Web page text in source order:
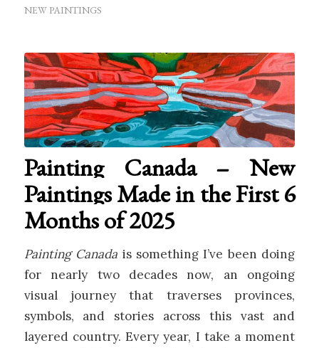
NEW PAINTINGS
Painting Canada – New
Paintings Made in the First 6
Months of 2025
Painting Canada is something I’ve been doing
for nearly two decades now, an ongoing
visual journey that traverses provinces,
symbols, and stories across this vast and
layered country. Every year, I take a moment